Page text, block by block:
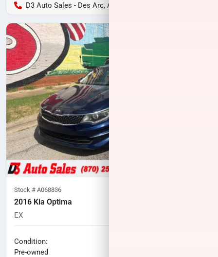
D3 Auto Sales - Des Arc, AR
Stock # A068836
2016 Kia Optima
EX
Condition:
Pre-owned